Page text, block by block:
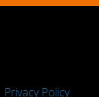
Privacy Policy